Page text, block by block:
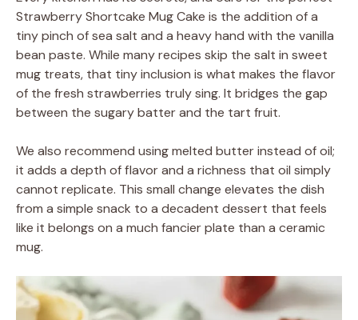
Strawberry Shortcake Mug Cake is the addition of a
tiny pinch of sea salt and a heavy hand with the vanilla
bean paste. While many recipes skip the salt in sweet
mug treats, that tiny inclusion is what makes the flavor
of the fresh strawberries truly sing. It bridges the gap
between the sugary batter and the tart fruit.
We also recommend using melted butter instead of oil;
it adds a depth of flavor and a richness that oil simply
cannot replicate. This small change elevates the dish
from a simple snack to a decadent dessert that feels
like it belongs on a much fancier plate than a ceramic
mug.